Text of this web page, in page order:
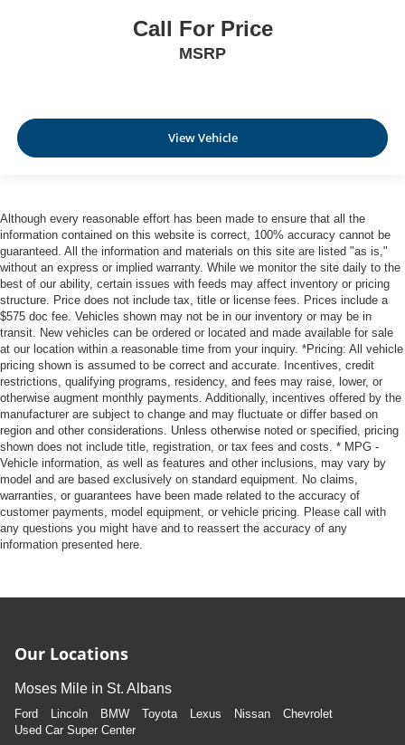
Call For Price
MSRP
View Vehicle
Although every reasonable effort has been made to ensure that all the
information contained on this website is correct, 100% accuracy cannot be
guaranteed. All the information and materials on this site are listed "as is,"
without an express or implied warranty. While we monitor the site daily to the
best of our ability, certain issues with feeds may affect inventory or pricing
structure. Price does not include tax, title or license fees. Prices include a
$575 doc fee. Vehicles shown may not be in our inventory or may be in
transit. New vehicles can be ordered or located and made available for sale
at our location within a reasonable time from your inquiry. *Pricing: All vehicle
pricing shown is assumed to be correct and accurate. Incentives, credit
restrictions, qualifying programs, residency, and fees may raise, lower, or
otherwise augment monthly payments. Additionally, incentives offered by the
manufacturer are subject to change and may fluctuate or differ based on
region and other considerations. Unless otherwise noted or specified, pricing
shown does not include title, registration, or tax fees and costs. * MPG -
Vehicle information, as well as features and other inclusions, may vary by
model and are based exclusively on standard equipment. No claims,
warranties, or guarantees have been made related to the accuracy of
customer payments, model equipment, or vehicle pricing. Please call with
any questions you might have and to reassert the accuracy of any
information presented here.
Our Locations
Moses Mile in St. Albans
Ford Lincoln BMW Toyota Lexus Nissan
Chevrolet
Used Car Super Center